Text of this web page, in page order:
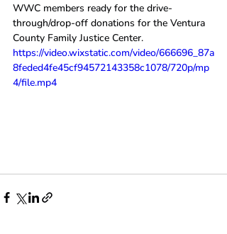
WWC members ready for the drive-
through/drop-off donations for the Ventura
County Family Justice Center.
https://video.wixstatic.com/video/666696_87a
8feded4fe45cf94572143358c1078/720p/mp
4/file.mp4